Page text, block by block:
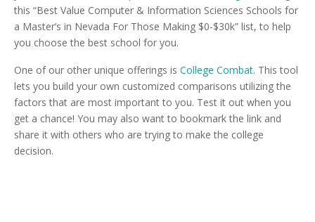
this “Best Value Computer & Information Sciences Schools for
a Master’s in Nevada For Those Making $0-$30k” list, to help
you choose the best school for you.
One of our other unique offerings is College Combat. This tool
lets you build your own customized comparisons utilizing the
factors that are most important to you. Test it out when you
get a chance! You may also want to bookmark the link and
share it with others who are trying to make the college
decision.